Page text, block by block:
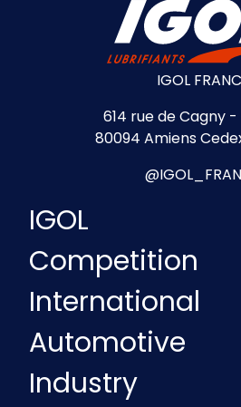
IGOL
614 rue de Cagny -
80094 Amiens
IGOL
Competition
International
Automotive
Industry